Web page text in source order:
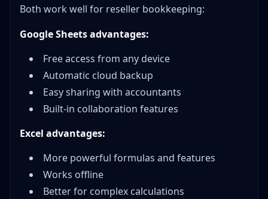
Both work well for reseller bookkeeping:
Google Sheets advantages:
Free access from any device
Automatic cloud backup
Easy sharing with accountants
Built-in collaboration features
Excel advantages:
More powerful formulas and features
Works offline
Better for complex calculations